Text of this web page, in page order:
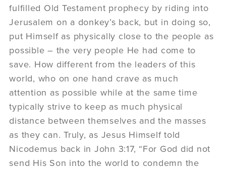
fulfilled Old Testament prophecy by riding into
Jerusalem on a donkey’s back, but in doing so,
put Himself as physically close to the people as
possible – the very people He had come to
save. How different from the leaders of this
world, who on one hand crave as much
attention as possible while at the same time
typically strive to keep as much physical
distance between themselves and the masses
as they can. Truly, as Jesus Himself told
Nicodemus back in John 3:17, “For God did not
send His Son into the world to condemn the